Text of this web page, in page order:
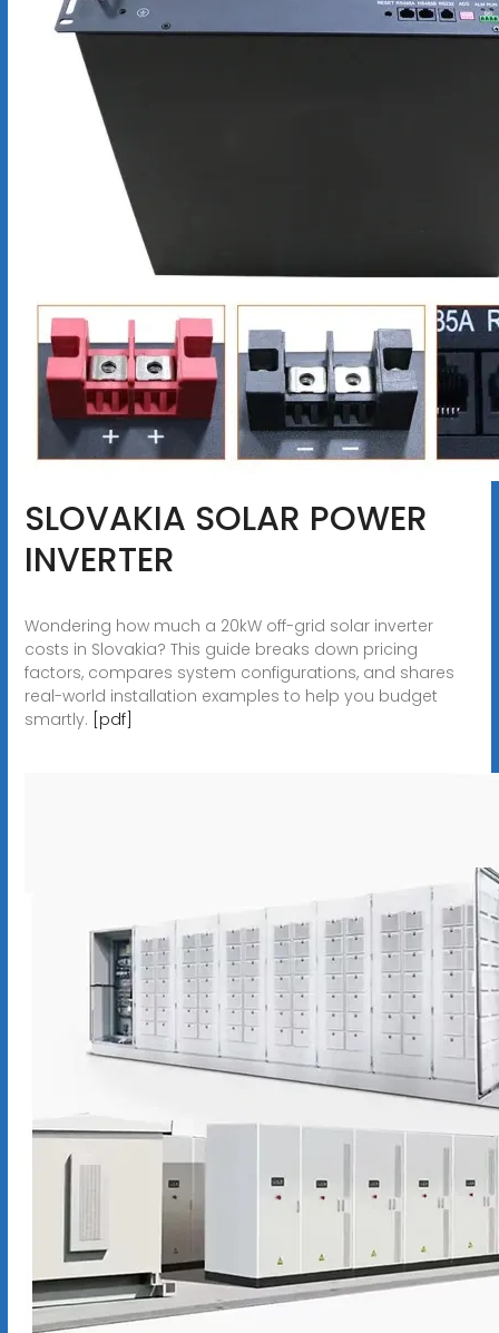
SLOVAKIA SOLAR POWER
INVERTER
Wondering how much a 20kW off-grid solar inverter
costs in Slovakia? This guide breaks down pricing
factors, compares system configurations, and shares
real-world installation examples to help you budget
smartly. [pdf]